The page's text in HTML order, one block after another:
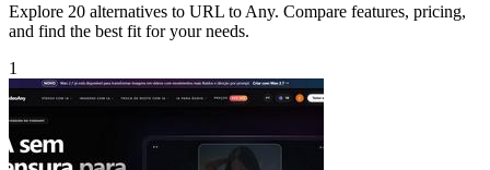
Explore 20 alternatives to URL to Any. Compare features, pricing,
and find the best fit for your needs.
1